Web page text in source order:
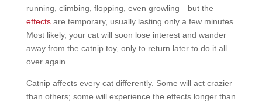
running, climbing, flopping, even growling—but the
effectsare temporary, usually lasting only a few minutes.
Most likely, your cat will soon lose interest and wander
away from the catnip toy, only to return later to do it all
over again.
Catnip affects every cat differently. Some will act crazier
than others; some will experience the effects longer than